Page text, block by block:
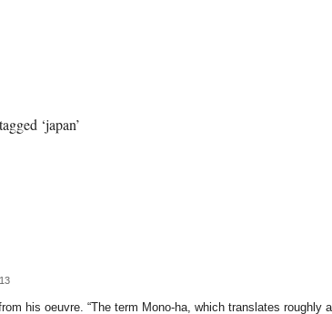
‘japan’
his oeuvre. “The term Mono-ha, which translates roughly